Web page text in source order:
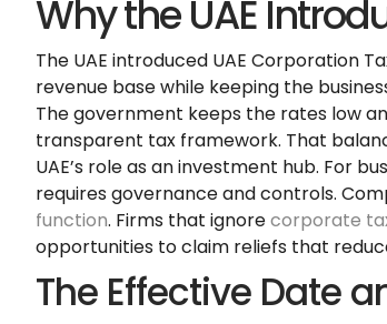
Why the UAE
The UAE introduced UAE Corporation
revenue base while keeping the
The government keeps the rates low
transparent tax framework. That
UAE’s role as an investment hub. For
requires governance and controls.
function. Firms that ignorecorporate
opportunities to claim reliefs that
The Effective Date